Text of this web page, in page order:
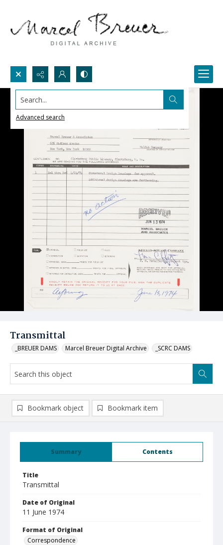
Search...
Advanced search
Transmittal
_BREUER DAMS Marcel Breuer Digital Archive _SCRC DAMS
Summary Contents
Title
Transmittal
Date of Original
11 June 1974
Format of Original
Correspondence
Bookmark object Bookmark item